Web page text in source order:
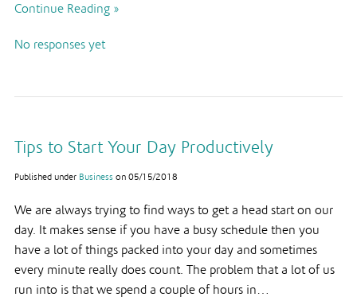
Continue Reading »
No responses yet
Tips to Start Your Day Productively
Published under Business on 05/15/2018
We are always trying to find ways to get a head start on our
day. It makes sense if you have a busy schedule then you
have a lot of things packed into your day and sometimes
every minute really does count. The problem that a lot of us
run into is that we spend a couple of hours in…